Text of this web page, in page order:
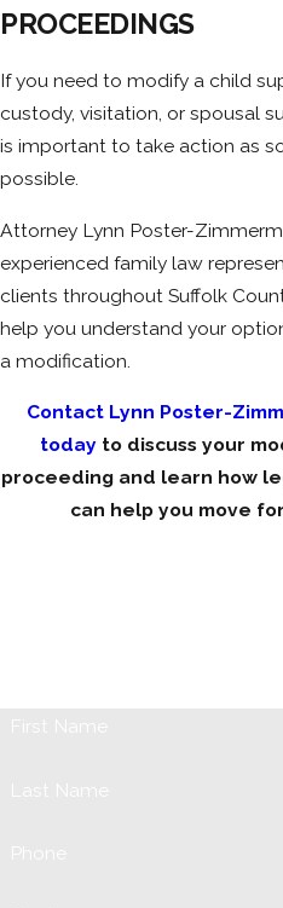
PROCEEDINGS
If you need to modify a child
custody, visitation, or spousal
is important to take action as
possible.
Attorney Lynn Poster-
experienced family law
clients throughout Suffolk
help you understand your
a modification.
Contact Lynn Poster-
today to discuss your
proceeding and learn how
can help you move